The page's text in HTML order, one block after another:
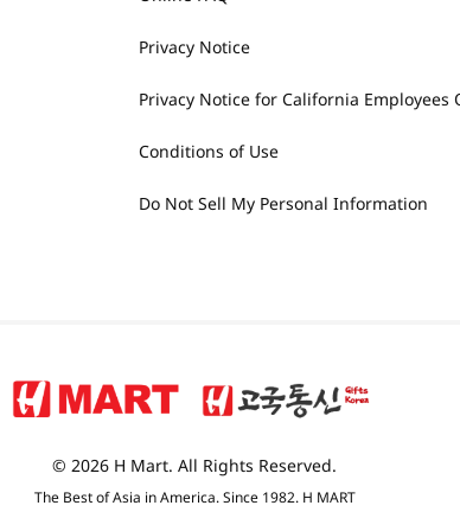
Privacy Notice
Privacy Notice for California Employees
Conditions of Use
Do Not Sell My Personal Information
© 2026 H Mart. All Rights Reserved.
The Best of Asia in America. Since 1982. H MART